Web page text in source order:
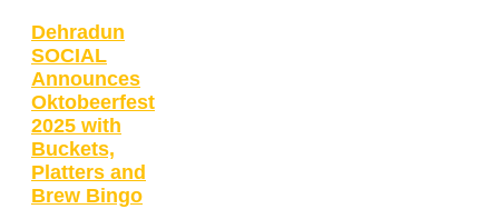
Dehradun
SOCIAL
Announces
Oktobeerfest
2025 with
Buckets,
Platters and
Brew Bingo